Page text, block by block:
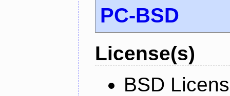
PC-BSD
License(s)
BSD